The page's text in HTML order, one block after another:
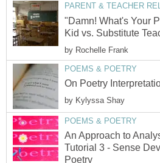
PARENT & TEACHER
"Damn! What's Your
Kid vs. Substitute
by Rochelle Frank
POEMS & POETRY
On Poetry
by Kylyssa Shay
POEMS & POETRY
An Approach to
Tutorial 3 - Sense
Poetry